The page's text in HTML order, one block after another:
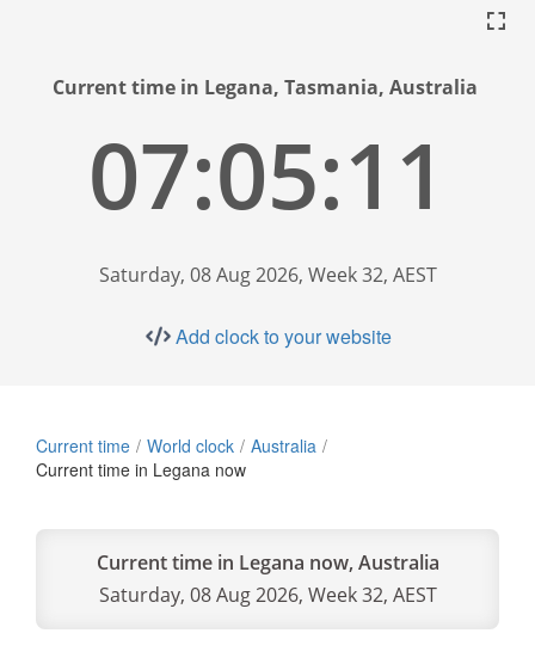
Current time in Legana, Tasmania, Australia
07:05:12
Saturday, 08 Aug 2026, Week 32, AEST
Add clock to your website
Current time World clock
Australia
Current time in Legana now
Current time in Legana now, Australia
Saturday, 08 Aug 2026, Week 32, AEST